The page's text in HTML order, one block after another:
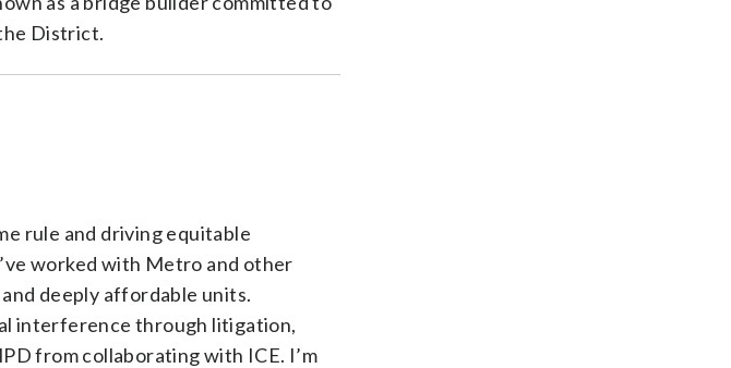
District.
rule and driving equitable
worked with Metro and other
deeply affordable units.
interference through litigation,
from collaborating with ICE. I’m